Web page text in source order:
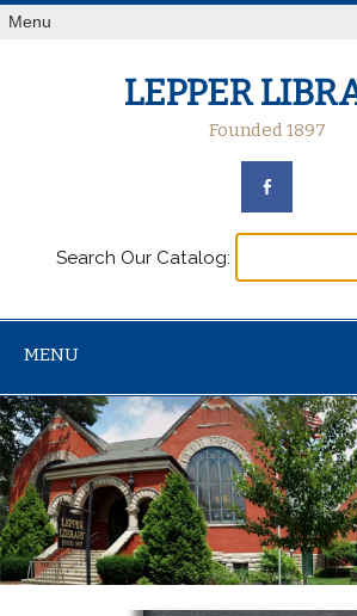
Menu
LEPPER
Founded 1897
Search Our Catalog:
MENU